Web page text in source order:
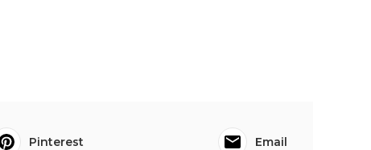
Pinterest Email